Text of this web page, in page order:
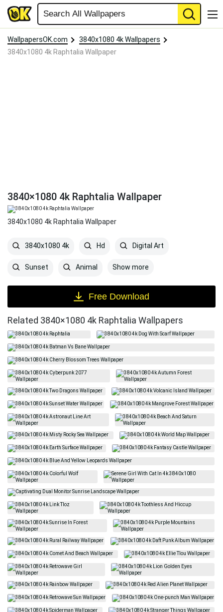
WallpapersOK.com
3840x1080 4k Wallpapers
3840x1080 4k Raphtalia Wallpaper
3840×1080 4k Raphtalia Wallpaper
3840x1080 4k Raphtalia Wallpaper
3840x1080 4k Hd Digital Art
Sunset Animal Show more
Free Download
Related 3840×1080 4k Raphtalia Wallpapers